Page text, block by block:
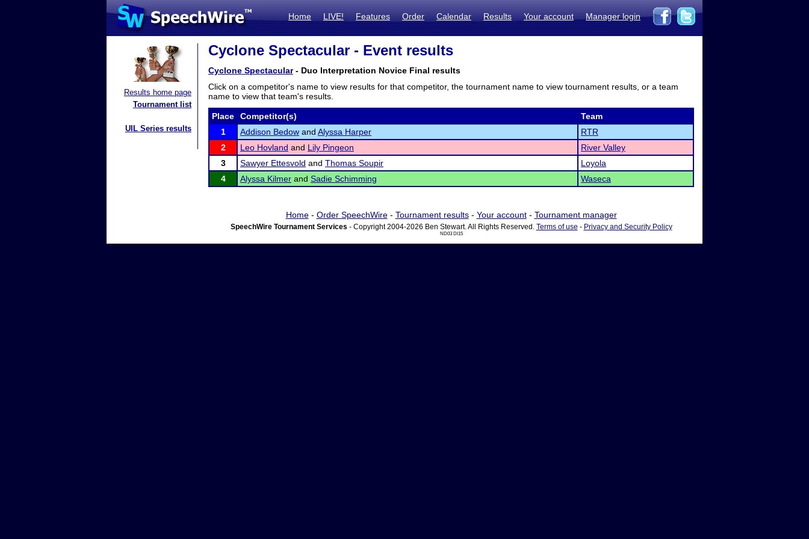
Home LIVE! Features Order Calendar Results Your account Manager login
Results home page
Tournament list
UIL Series results
Cyclone Spectacular - Event results
Cyclone Spectacular- Duo Interpretation Novice Final results
Click on a competitor's name to view results for that competitor, the tournament name to view tournament results, or a team
name to view that team's results.
Place Competitor(s)
Team
1
Addison Bedow and Alyssa Harper
RTR
2
Leo Hovland and Lily Pingeon
River Valley
3
Sawyer Ettesvold and Thomas Soupir
Loyola
4
Alyssa Kilmer and Sadie Schimming Waseca
Home- Order SpeechWire- Tournament results- Your account- Tournament manager
SpeechWire Tournament Services - Copyright 2004-2026 Ben Stewart. All Rights Reserved. Terms of use - Privacy and Security Policy
ND03 DI15